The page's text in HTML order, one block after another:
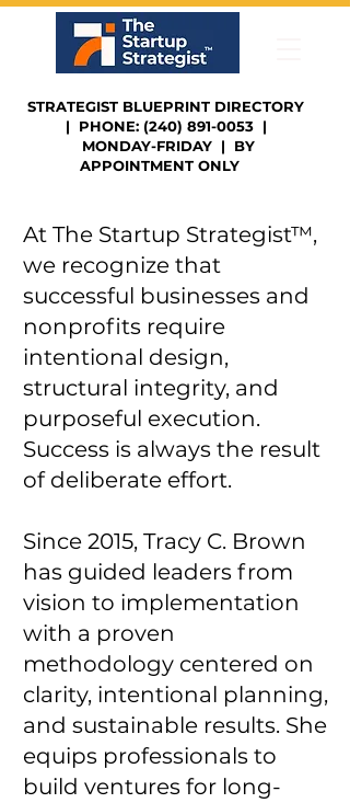
STRATEGIST BLUEPRINT DIRECTORY
| PHONE: (240) 891-0053 |
MONDAY-FRIDAY | BY
APPOINTMENT ONLY
At The Startup Strategist™,
we recognize that
successful businesses and
nonprofits require
intentional design,
structural integrity, and
purposeful execution.
Success is always the result
of deliberate effort.
Since 2015, Tracy C. Brown
has guided leaders from
vision to implementation
with a proven
methodology centered on
clarity, intentional planning,
and sustainable results. She
equips professionals to
build ventures for long-